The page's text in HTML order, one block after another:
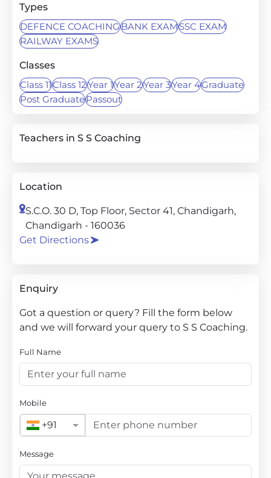
Types
DEFENCE COACHINGBANK EXAMSSC EXAM
RAILWAY EXAMS
Classes
Class 11Class 12Year 1Year 2Year 3Year 4Graduate
Post GraduatePassout
Teachers in S S Coaching
Location
S.C.O. 30 D, Top Floor, Sector 41, Chandigarh,
Chandigarh - 160036
Get Directions
Enquiry
Got a question or query? Fill the form below
and we will forward your query to S S Coaching.
Full Name
Mobile
+91
Message